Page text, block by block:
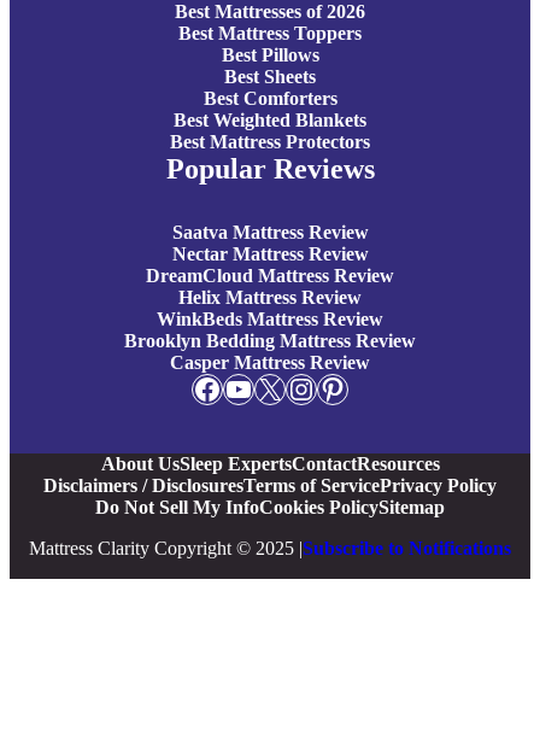
Best Mattresses of 2026
Best Mattress Toppers
Best Pillows
Best Sheets
Best Comforters
Best Weighted Blankets
Best Mattress Protectors
Popular Reviews
Saatva Mattress Review
Nectar Mattress Review
DreamCloud Mattress Review
Helix Mattress Review
WinkBeds Mattress Review
Brooklyn Bedding Mattress Review
Casper Mattress Review
Facebook YouTube X Instagram Pinterest
About UsSleep ExpertsContactResources
Disclaimers / DisclosuresTerms of ServicePrivacy Policy
Do Not Sell My InfoCookies PolicySitemap
Mattress Clarity Copyright © 2025 |Subscribe to Notifications